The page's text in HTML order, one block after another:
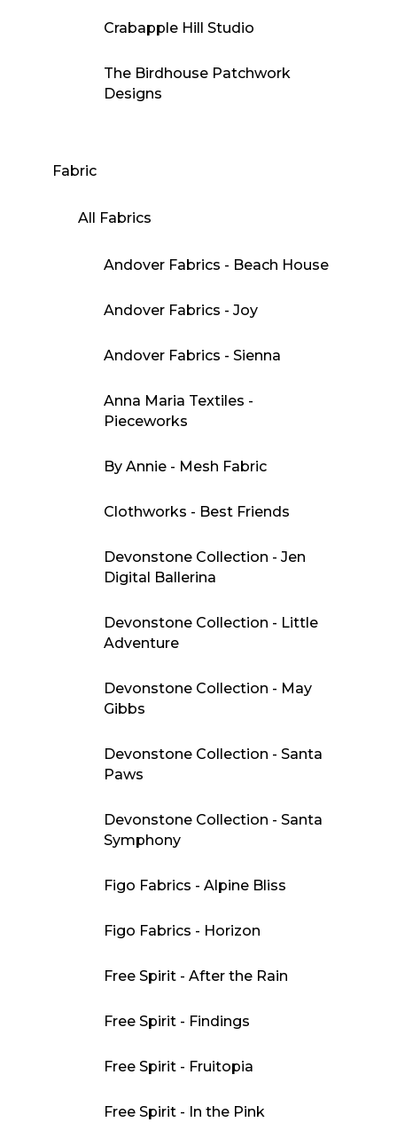
Crabapple Hill Studio
The Birdhouse Patchwork
Designs
Fabric
All Fabrics
Andover Fabrics - Beach House
Andover Fabrics - Joy
Andover Fabrics - Sienna
Anna Maria Textiles -
Pieceworks
By Annie - Mesh Fabric
Clothworks - Best Friends
Devonstone Collection - Jen
Digital Ballerina
Devonstone Collection - Little
Adventure
Devonstone Collection - May
Gibbs
Devonstone Collection - Santa
Paws
Devonstone Collection - Santa
Symphony
Figo Fabrics - Alpine Bliss
Figo Fabrics - Horizon
Free Spirit - After the Rain
Free Spirit - Findings
Free Spirit - Fruitopia
Free Spirit - In the Pink